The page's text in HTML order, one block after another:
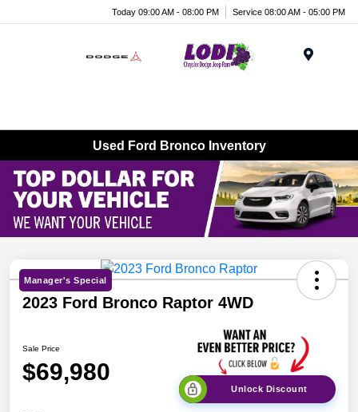
Today 09:00 AM - 08:00 PM Service 08:00 AM - 05:00 PM
Used Ford Bronco Inventory
Manager's Special
2023 Ford Bronco Raptor 4WD
Sale Price
$69,980
Unlock Discount